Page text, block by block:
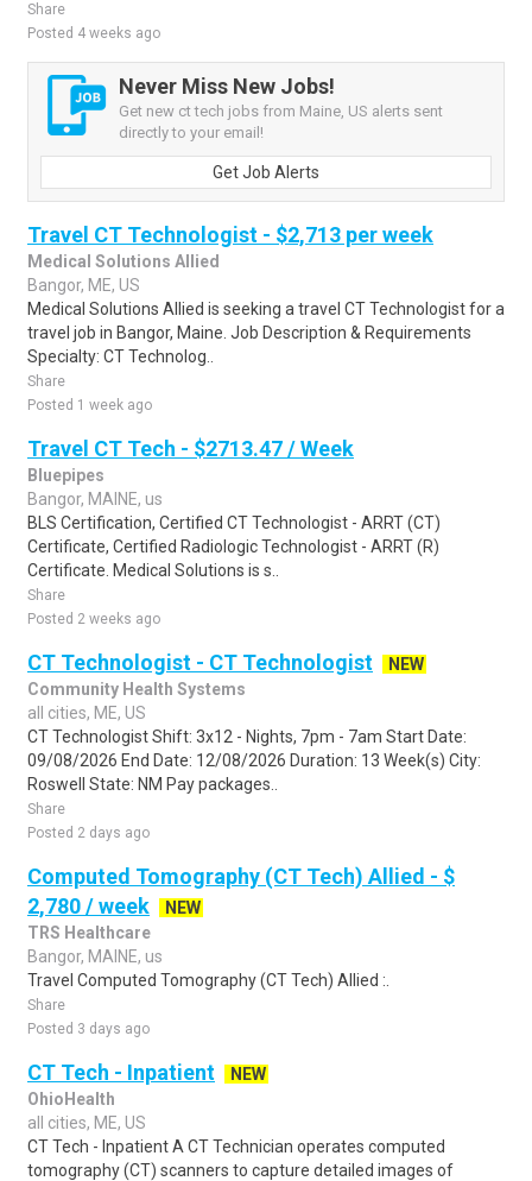
Share
Posted 4 weeks ago
Never Miss New Jobs!
Get new ct tech jobs from Maine, US alerts sent
directly to your email!
Get Job Alerts
Travel CT Technologist - $2,713 per week
Medical Solutions Allied
Bangor, ME, US
Medical Solutions Allied is seeking a travel CT Technologist for a
travel job in Bangor, Maine. Job Description & Requirements
Specialty: CT Technolog..
Share
Posted 1 week ago
Travel CT Tech - $2713.47 / Week
Bluepipes
Bangor, MAINE, us
BLS Certification, Certified CT Technologist - ARRT (CT)
Certificate, Certified Radiologic Technologist - ARRT (R)
Certificate. Medical Solutions is s..
Share
Posted 2 weeks ago
CT Technologist - CT Technologist
NEW
Community Health Systems
all cities, ME, US
CT Technologist Shift: 3x12 - Nights, 7pm - 7am Start Date:
09/08/2026 End Date: 12/08/2026 Duration: 13 Week(s) City:
Roswell State: NM Pay packages..
Share
Posted 2 days ago
Computed Tomography (CT Tech) Allied - $
2,780 / week
NEW
TRS Healthcare
Bangor, MAINE, us
Travel Computed Tomography (CT Tech) Allied :.
Share
Posted 3 days ago
CT Tech - Inpatient
NEW
OhioHealth
all cities, ME, US
CT Tech - Inpatient A CT Technician operates computed
tomography (CT) scanners to capture detailed images of